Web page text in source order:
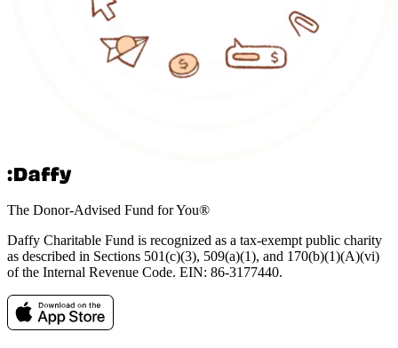
The Donor-Advised Fund for You®
Daffy Charitable Fund is recognized as a tax-exempt public charity
as described in Sections 501(c)(3), 509(a)(1), and 170(b)(1)(A)(vi)
of the Internal Revenue Code. EIN: 86‑3177440.